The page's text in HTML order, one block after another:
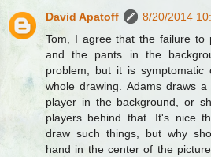
David Apatoff
8/20/2014
Tom, I agree that the failure to
and the pants in the
problem, but it is
whole drawing. Adams draws
player in the background, or
players behind that. It's nice
draw such things, but why
hand in the center of the